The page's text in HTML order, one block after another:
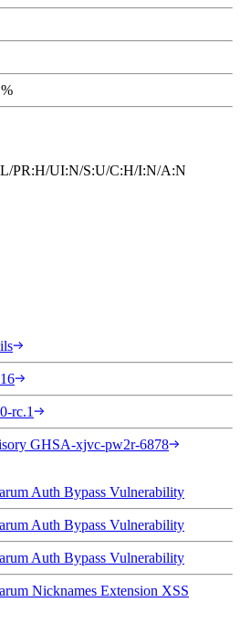
PR:H/UI:N/S:U/C:H/I:N/A:N
rc.1
GHSA-xjvc-pw2r-6878
Auth Bypass Vulnerability
Auth Bypass Vulnerability
Auth Bypass Vulnerability
Nicknames Extension XSS